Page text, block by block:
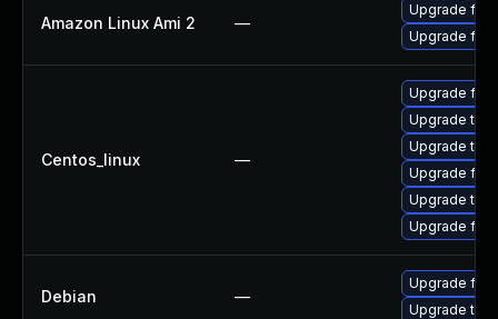
Amazon Linux Ami 2 —
Upgrade
Upgrade
Centos_linux —
Upgrade
Upgrade
Upgrade
Upgrade
Upgrade
Upgrade
Debian —
Upgrade
Upgrade